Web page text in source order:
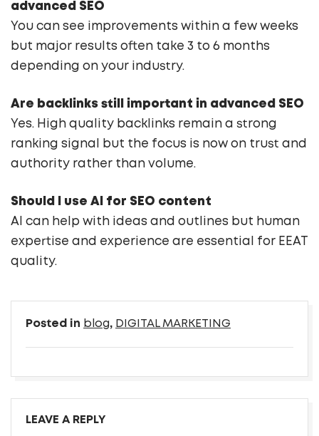
advanced SEO
You can see improvements within a few weeks
but major results often take 3 to 6 months
depending on your industry.
Are backlinks still important in advanced SEO
Yes. High quality backlinks remain a strong
ranking signal but the focus is now on trust and
authority rather than volume.
Should I use AI for SEO content
AI can help with ideas and outlines but human
expertise and experience are essential for EEAT
quality.
Posted in blog, DIGITAL MARKETING
LEAVE A REPLY